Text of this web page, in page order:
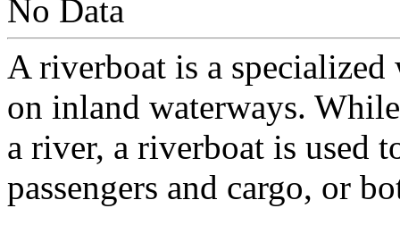
No Data
A riverboat is a
on inland waterways.
a river, a riverboat is used
passengers and cargo, or